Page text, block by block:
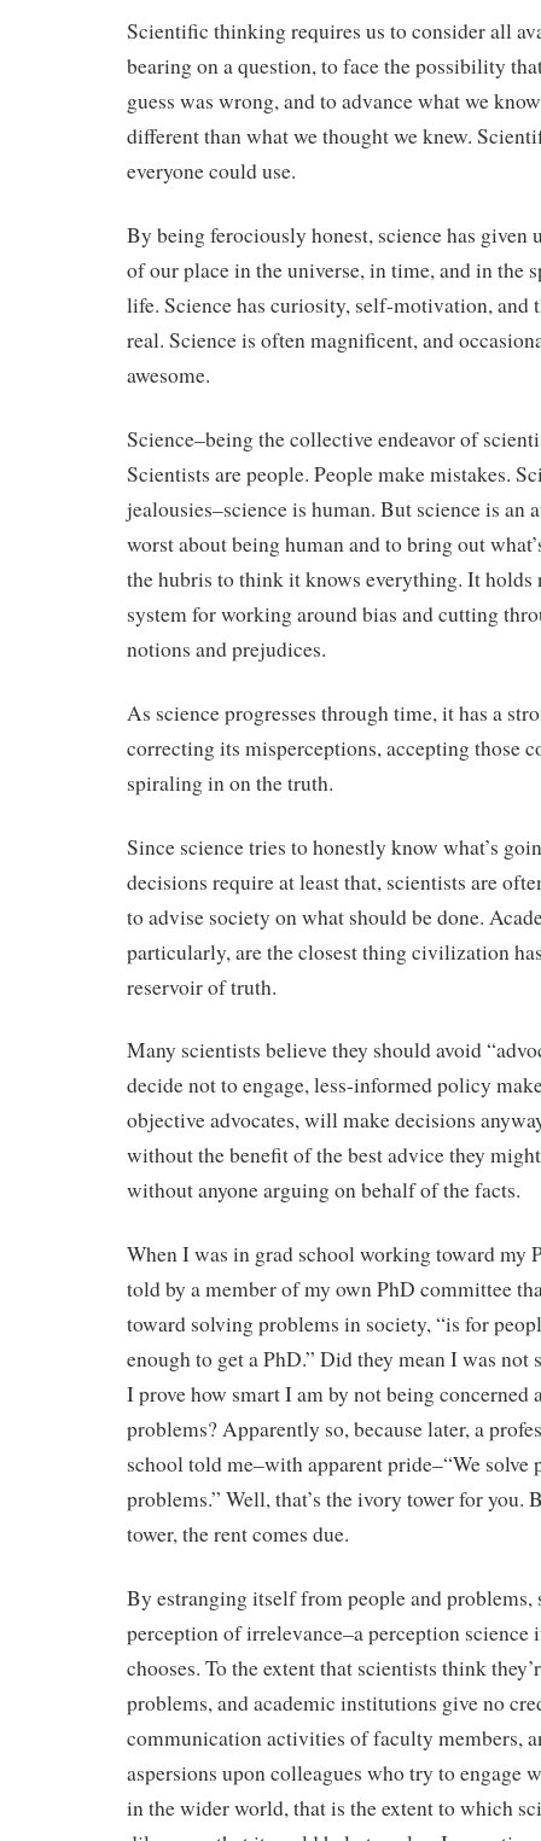
Scientific thinking requires us to consider all
bearing on a question, to face the possibility
guess was wrong, and to advance what we
different than what we thought we knew.
everyone could use.
By being ferociously honest, science has given
of our place in the universe, in time, and in the
life. Science has curiosity, self-motivation, and
real. Science is often magnificent, and
awesome.
Science–being the collective endeavor of
Scientists are people. People make mistakes.
jealousies–science is human. But science is an
worst about being human and to bring out
the hubris to think it knows everything. It holds
system for working around bias and cutting
notions and prejudices.
As science progresses through time, it has a
correcting its misperceptions, accepting those
spiraling in on the truth.
Since science tries to honestly know what’s
decisions require at least that, scientists are
to advise society on what should be done.
particularly, are the closest thing civilization
reservoir of truth.
Many scientists believe they should avoid
decide not to engage, less-informed policy
objective advocates, will make decisions
without the benefit of the best advice they
without anyone arguing on behalf of the facts.
When I was in grad school working toward my
told by a member of my own PhD committee
toward solving problems in society, “is for
enough to get a PhD.” Did they mean I was not
I prove how smart I am by not being concerned
problems? Apparently so, because later, a
school told me–with apparent pride–“We solve
problems.” Well, that’s the ivory tower for you.
tower, the rent comes due.
By estranging itself from people and problems,
perception of irrelevance–a perception science
chooses. To the extent that scientists think
problems, and academic institutions give no
communication activities of faculty members,
aspersions upon colleagues who try to engage
in the wider world, that is the extent to which